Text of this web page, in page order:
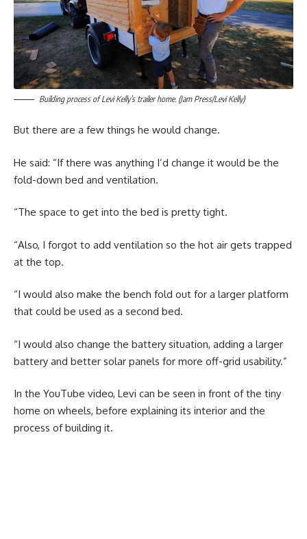
Building process of Levi Kelly’s trailer home. (Jam Press/Levi Kelly)
But there are a few things he would change.
He said: “If there was anything I’d change it would be the
fold-down bed and ventilation.
“The space to get into the bed is pretty tight.
“Also, I forgot to add ventilation so the hot air gets trapped
at the top.
“I would also make the bench fold out for a larger platform
that could be used as a second bed.
“I would also change the battery situation, adding a larger
battery and better solar panels for more off-grid usability.”
In the YouTube video, Levi can be seen in front of the tiny
home on wheels, before explaining its interior and the
process of building it.